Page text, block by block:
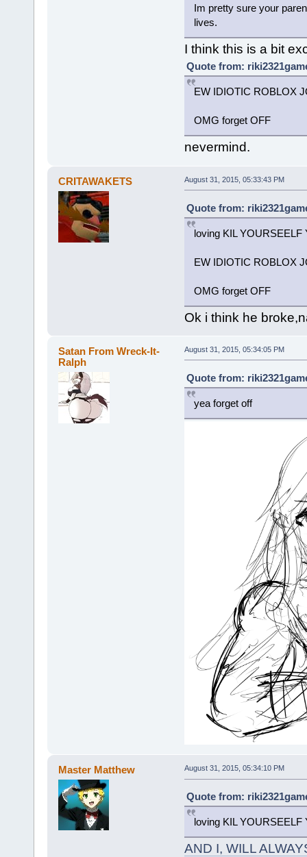
Im pretty sure your
lives.
I think this is a bit
Quote from:
EW IDIOTIC ROBLOX
OMG forget OFF
nevermind.
CRITAWAKETS August 31, 2015, 05:33:43 PM
Quote from:
loving KIL
EW IDIOTIC ROBLOX
OMG forget OFF
Ok i think he
Satan From Wreck-It-
Ralph
August 31, 2015, 05:34:05 PM
Quote from:
yea forget off
Master Matthew August 31, 2015, 05:34:10 PM
Quote from:
loving KIL
AND I, WILL